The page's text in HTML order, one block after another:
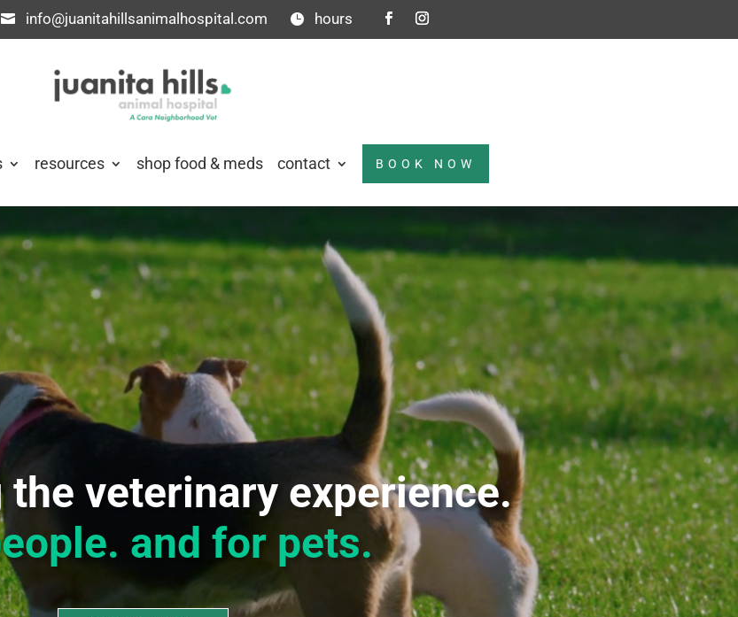
info@juanitahillsanimalhospital.com hours
resources shop food & meds contact BOOK NOW
veterinary experience.
and for pets.